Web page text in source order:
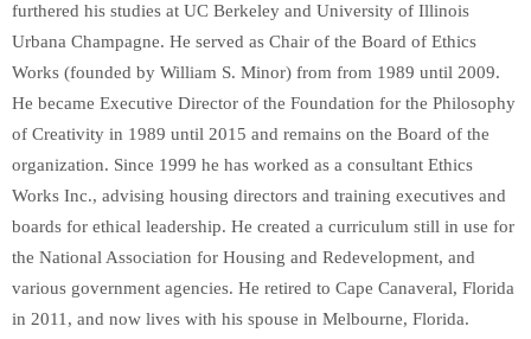
furthered his studies at UC Berkeley and University of Illinois
Urbana Champagne. He served as Chair of the Board of Ethics
Works (founded by William S. Minor) from from 1989 until 2009.
He became Executive Director of the Foundation for the Philosophy
of Creativity in 1989 until 2015 and remains on the Board of the
organization. Since 1999 he has worked as a consultant Ethics
Works Inc., advising housing directors and training executives and
boards for ethical leadership. He created a curriculum still in use for
the National Association for Housing and Redevelopment, and
various government agencies. He retired to Cape Canaveral, Florida
in 2011, and now lives with his spouse in Melbourne, Florida.